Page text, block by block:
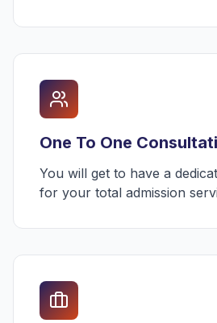
One To One
You will get to have a
for your total admission